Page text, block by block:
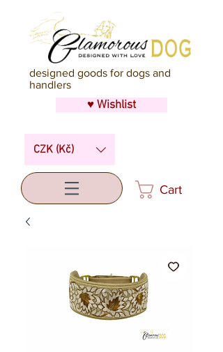
designed goods for dogs and
handlers
♥ Wishlist
CZK (Kč)
Cart